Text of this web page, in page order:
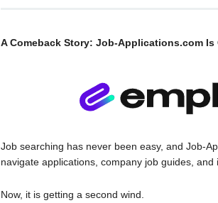
A Comeback Story: Job-Applications.com Is
Job searching has never been easy, and Job-
navigate applications, company job guides, and
Now, it is getting a second wind.